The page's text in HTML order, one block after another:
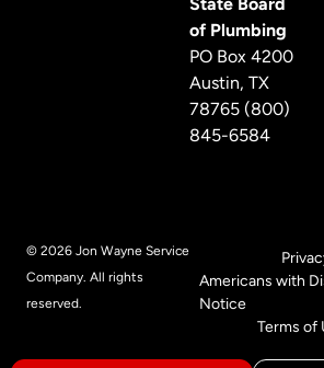
State Board
of Plumbing
PO Box 4200
Austin, TX
78765 (800)
845-6584
© 2026 Jon Wayne Service
Company. All rights
reserved.
Americans with
Notice
Terms of